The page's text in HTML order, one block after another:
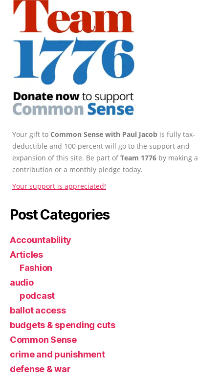
Your gift to Common Sense with Paul Jacob is fully tax-
deductible and 100 percent will go to the support and
expansion of this site. Be part ofTeam 1776 by making a
contribution or a monthly pledge today.
Your support is appreciated!
Post Categories
Accountability
Articles
Fashion
audio
podcast
ballot access
budgets & spending cuts
Common Sense
crime and punishment
defense & war